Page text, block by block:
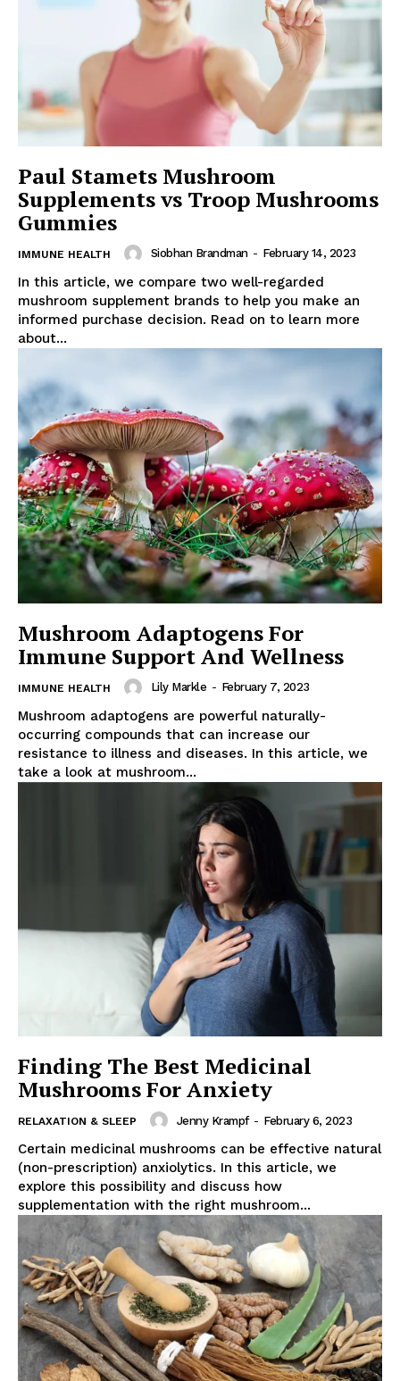
Paul Stamets Mushroom
Supplements vs Troop Mushrooms
Gummies
IMMUNE HEALTH Siobhan Brandman - February 14, 2023
In this article, we compare two well-regarded
mushroom supplement brands to help you make an
informed purchase decision. Read on to learn more
about...
Mushroom Adaptogens For
Immune Support And Wellness
IMMUNE HEALTH Lily Markle - February 7, 2023
Mushroom adaptogens are powerful naturally-
occurring compounds that can increase our
resistance to illness and diseases. In this article, we
take a look at mushroom...
Finding The Best Medicinal
Mushrooms For Anxiety
RELAXATION & SLEEP Jenny Krampf - February 6, 2023
Certain medicinal mushrooms can be effective natural
(non-prescription) anxiolytics. In this article, we
explore this possibility and discuss how
supplementation with the right mushroom...